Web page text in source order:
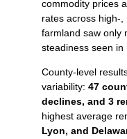
commodity prices
rates across high-,
farmland saw only
steadiness seen in
County‑level
variability: 47
declines, and 3
highest average
Lyon, and